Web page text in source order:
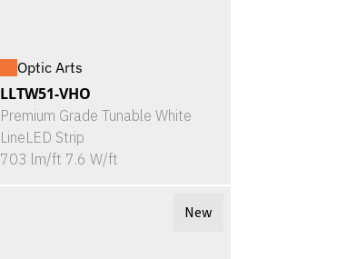
Optic Arts
LLTW51-VHO
Premium Grade Tunable White
LineLED Strip
703 lm/ft 7.6 W/ft
New